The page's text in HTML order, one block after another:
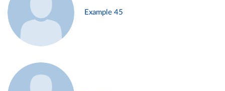
Example 45